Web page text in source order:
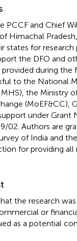
PCCF and Chief
Himachal
states for research
the DFO and
during the
to the National
the Ministry
(MoEF&CC),
under Grant
02. Authors are
of India and
for providing all
the research
or
as a potential